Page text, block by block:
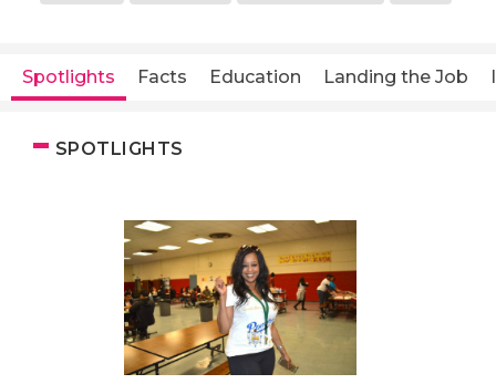
Spotlights Facts Education Landing the Job
SPOTLIGHTS